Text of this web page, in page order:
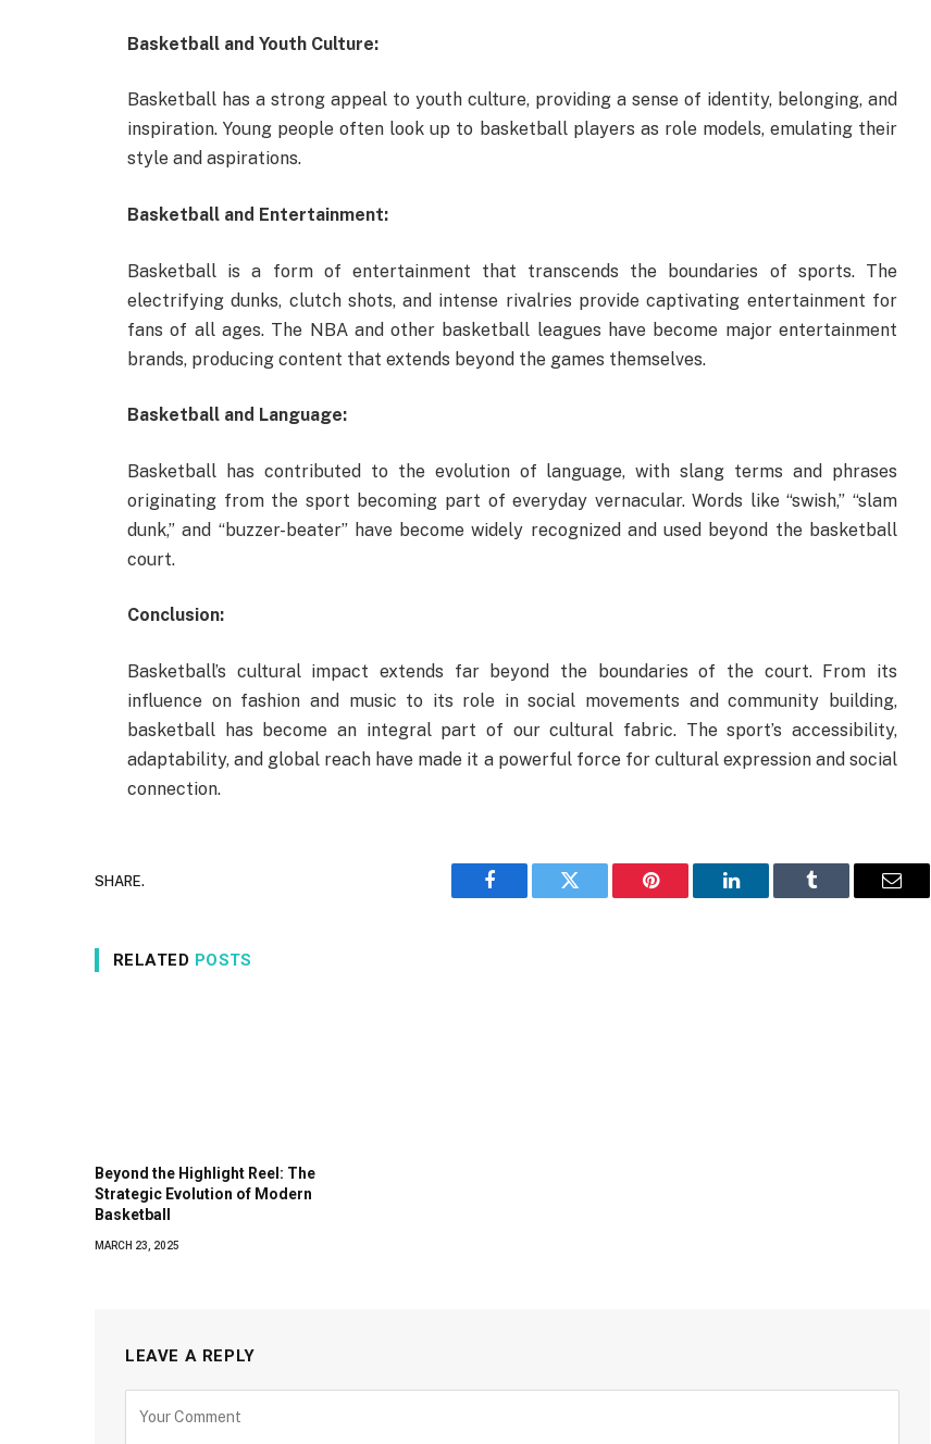
Basketball and Youth Culture:
Basketball has a strong appeal to youth culture, providing a sense of identity, belonging, and
inspiration. Young people often look up to basketball players as role models, emulating their
style and aspirations.
Basketball and Entertainment:
Basketball is a form of entertainment that transcends the boundaries of sports. The
electrifying dunks, clutch shots, and intense rivalries provide captivating entertainment for
fans of all ages. The NBA and other basketball leagues have become major entertainment
brands, producing content that extends beyond the games themselves.
Basketball and Language:
Basketball has contributed to the evolution of language, with slang terms and phrases
originating from the sport becoming part of everyday vernacular. Words like “swish,” “slam
dunk,” and “buzzer-beater” have become widely recognized and used beyond the basketball
court.
Conclusion:
Basketball’s cultural impact extends far beyond the boundaries of the court. From its
influence on fashion and music to its role in social movements and community building,
basketball has become an integral part of our cultural fabric. The sport’s accessibility,
adaptability, and global reach have made it a powerful force for cultural expression and social
connection.
SHARE.
Facebook Twitter Pinterest LinkedIn Tumblr Email
RELATED POSTS
Beyond the Highlight Reel: The
Strategic Evolution of Modern
Basketball
MARCH 23, 2025
LEAVE A REPLY